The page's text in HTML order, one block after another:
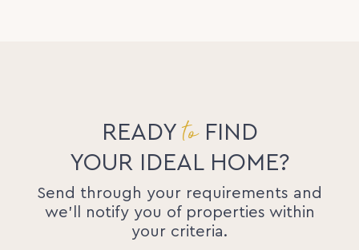
READYtoFIND
YOUR IDEAL HOME?
Send through your requirements and
we'll notify you of properties within
your criteria.